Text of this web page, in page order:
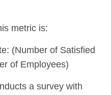
metric is:
(Number of Satisfied
of Employees)
a survey with